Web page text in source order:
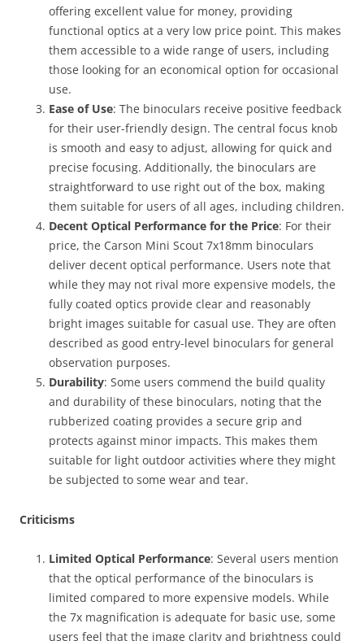
offering excellent value for money, providing
functional optics at a very low price point. This makes
them accessible to a wide range of users, including
those looking for an economical option for occasional
use.
Ease of Use: The binoculars receive positive feedback
for their user-friendly design. The central focus knob
is smooth and easy to adjust, allowing for quick and
precise focusing. Additionally, the binoculars are
straightforward to use right out of the box, making
them suitable for users of all ages, including children.
Decent Optical Performance for the Price: For their
price, the Carson Mini Scout 7x18mm binoculars
deliver decent optical performance. Users note that
while they may not rival more expensive models, the
fully coated optics provide clear and reasonably
bright images suitable for casual use. They are often
described as good entry-level binoculars for general
observation purposes.
Durability: Some users commend the build quality
and durability of these binoculars, noting that the
rubberized coating provides a secure grip and
protects against minor impacts. This makes them
suitable for light outdoor activities where they might
be subjected to some wear and tear.
Criticisms
Limited Optical Performance: Several users mention
that the optical performance of the binoculars is
limited compared to more expensive models. While
the 7x magnification is adequate for basic use, some
users feel that the image clarity and brightness could